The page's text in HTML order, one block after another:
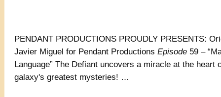
PENDANT PRODUCTIONS PROUDLY PRESENTS:
Javier Miguel for Pendant Productions Episode 59 –
Language” The Defiant uncovers a miracle at the heart
galaxy's greatest mysteries! …